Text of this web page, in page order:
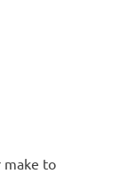
make to